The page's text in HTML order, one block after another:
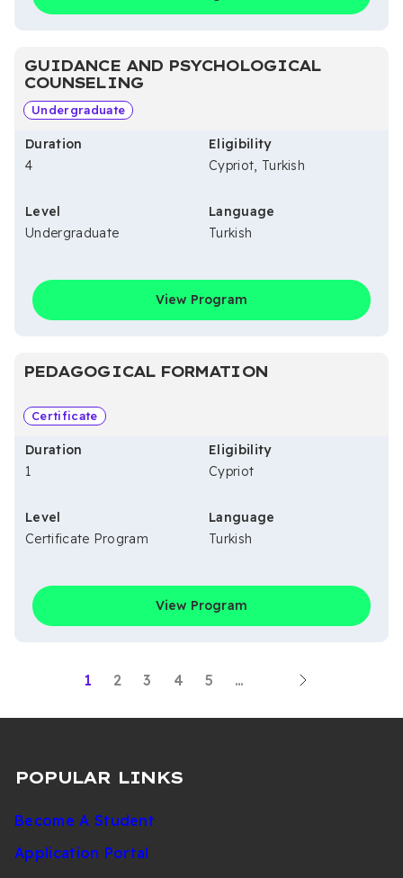
GUIDANCE AND PSYCHOLOGICAL
COUNSELING
Undergraduate
Duration
4
Eligibility
Cypriot, Turkish
Level
Undergraduate
Language
Turkish
View Program
PEDAGOGICAL FORMATION
Certificate
Duration
1
Eligibility
Cypriot
Level
Certificate Program
Language
Turkish
View Program
PAGINATION
Current
1 Page
2 Page
3 Page
4 Page
5 …
Next
POPULAR LINKS
Become A Student
Application Portal